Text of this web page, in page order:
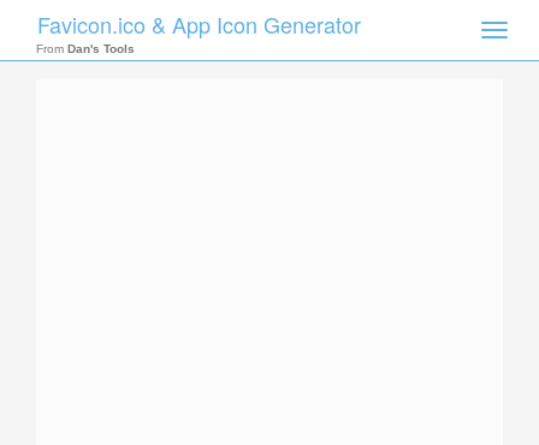
Toggle
Favicon.ico & App Icon Generator
From Dan's Tools